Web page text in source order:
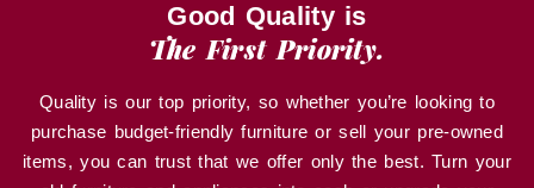
Good Quality is
The First Priority.
Quality is our top priority, so whether you’re looking to
purchase budget-friendly furniture or sell your pre-owned
items, you can trust that we offer only the best. Turn your